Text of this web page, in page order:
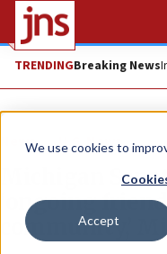
We use cookies to
Accept
TRENDINGBreaking News
News U.S. News
Michigan
‘ongoing
community,’